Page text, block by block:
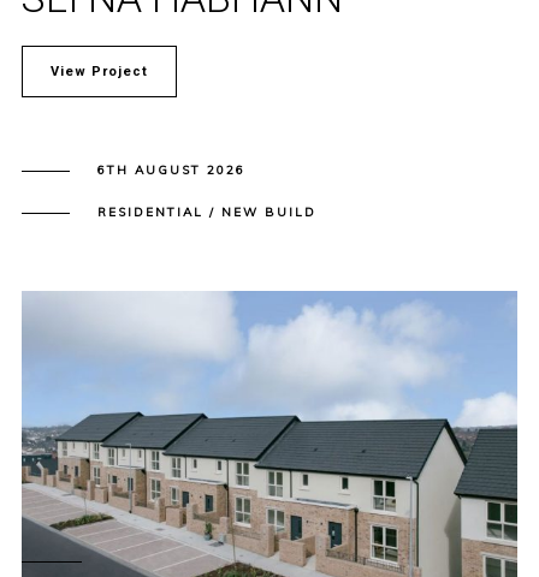
View Project
6TH AUGUST 2026
RESIDENTIAL / NEW BUILD